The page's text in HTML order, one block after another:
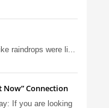
raindrops were li...
Now” Connection
If you are looking